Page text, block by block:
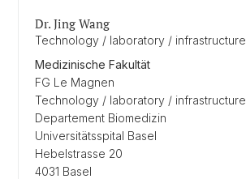
Dr. Jing Wang
Technology / laboratory / infrastructure
Medizinische Fakultät
FG Le Magnen
Technology / laboratory / infrastructure
Departement Biomedizin
Universitätsspital Basel
Hebelstrasse 20
4031 Basel